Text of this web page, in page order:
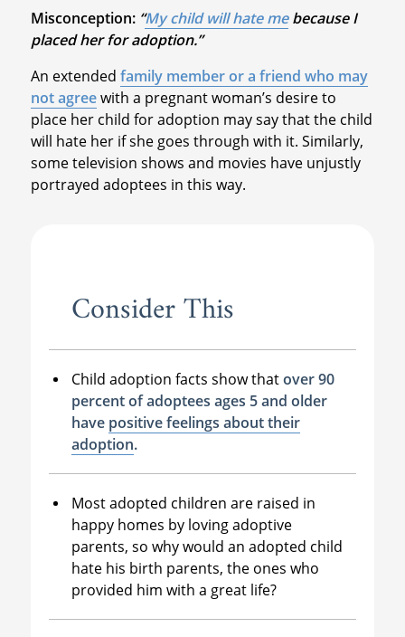
Misconception: “My child will hate mebecause I
placed her for adoption.”
An extended family member or a friend who may
not agreewith a pregnant woman’s desire to
place her child for adoption may say that the child
will hate her if she goes through with it. Similarly,
some television shows and movies have unjustly
portrayed adoptees in this way.
Consider This
Child adoption facts show thatover 90
percent of adoptees ages 5 and older
have positive feelings about their
adoption.
Most adopted children are raised in
happy homes by loving adoptive
parents, so why would an adopted child
hate his birth parents, the ones who
provided him with a great life?